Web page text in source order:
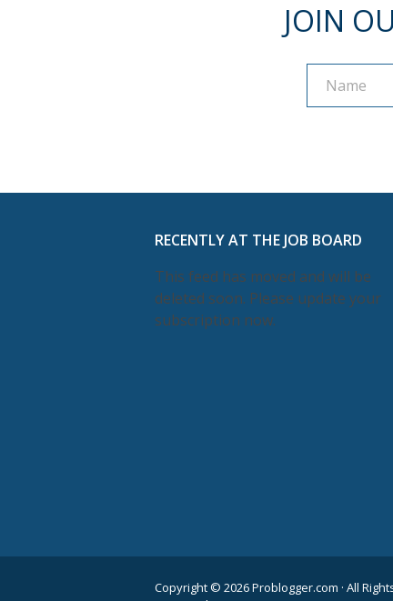
JOIN
RECENTLY AT THE JOB BOARD
This feed has moved and will be
deleted soon. Please update your
subscription now.
Copyright © 2026 Problogger.com · All